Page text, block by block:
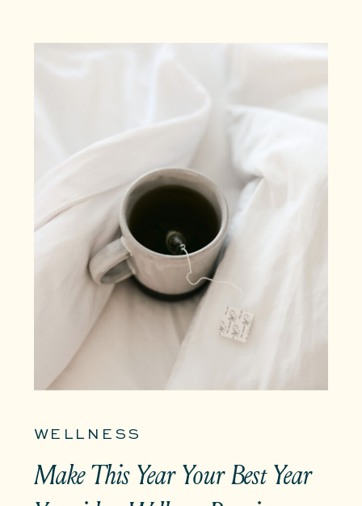
WELLNESS
Make This Year Your Best Year